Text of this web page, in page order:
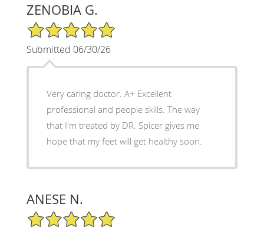
ZENOBIA G.
5/5 Star Rating
Submitted 06/30/26
Very caring doctor. A+ Excellent
professional and people skills. The way
that I'm treated by DR. Spicer gives me
hope that my feet will get healthy soon.
ANESE N.
5/5 Star Rating